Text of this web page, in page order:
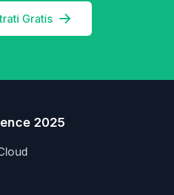
Gratis
2025